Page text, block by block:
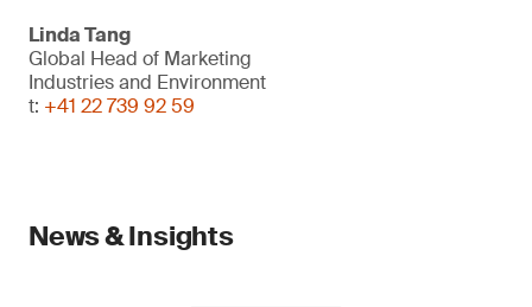
Linda Tang
Global Head of Marketing
Industries and Environment
t: +41 22 739 92 59
News & Insights